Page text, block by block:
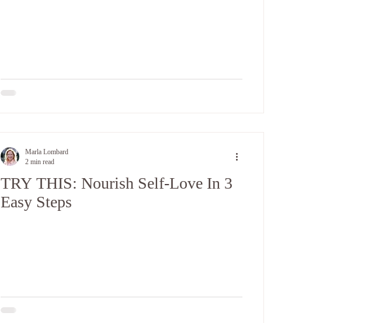
TRY THIS: Nourish Self-Love In 3
Easy Steps
Marla Lombard
2 min read